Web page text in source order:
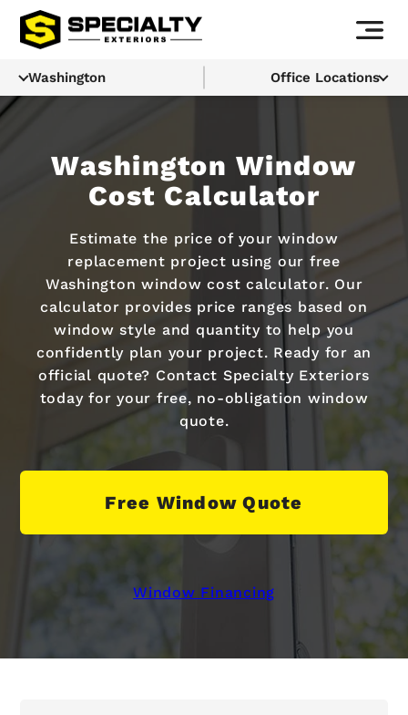
Washington Office Locations
Washington Window
Cost Calculator
Estimate the price of your window
replacement project using our free
Washington window cost calculator. Our
calculator provides price ranges based on
window style and quantity to help you
confidently plan your project. Ready for an
official quote? Contact Specialty Exteriors
today for your free, no-obligation window
quote.
Free Window Quote
Window Financing